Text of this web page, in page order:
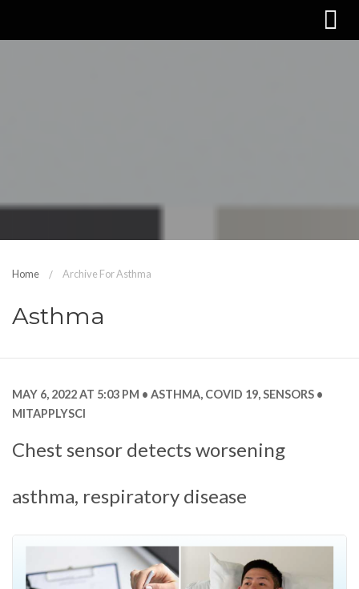
Home Archive For Asthma
Asthma
MAY 6, 2022 AT 5:03 PM ASTHMA, COVID 19,SENSORS
MITAPPLYSCI
Chest sensor detects worsening
asthma, respiratory disease